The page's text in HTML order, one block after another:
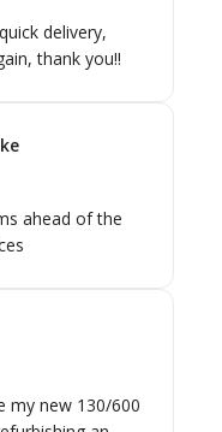
delivery,
thank you!!
ahead of the
my new 130/600